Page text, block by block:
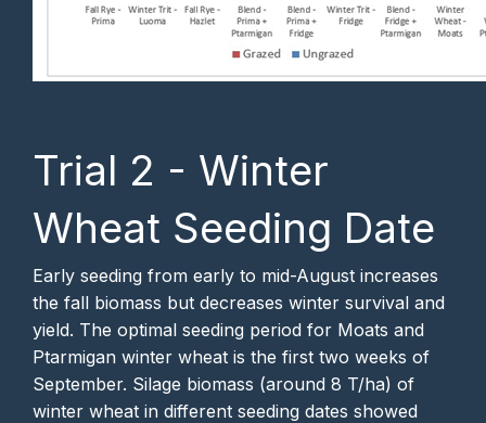
Trial 2 - Winter
Wheat Seeding Date
Early seeding from early to mid-August increases
the fall biomass but decreases winter survival and
yield. The optimal seeding period for Moats and
Ptarmigan winter wheat is the first two weeks of
September. Silage biomass (around 8 T/ha) of
winter wheat in different seeding dates showed